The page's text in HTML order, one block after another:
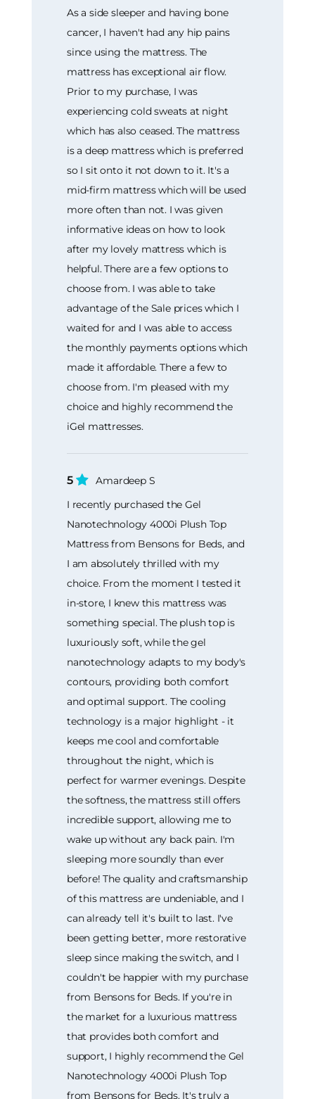
As a side sleeper and having bone
cancer, I haven't had any hip pains
since using the mattress. The
mattress has exceptional air flow.
Prior to my purchase, I was
experiencing cold sweats at night
which has also ceased. The mattress
is a deep mattress which is preferred
so I sit onto it not down to it. It's a
mid-firm mattress which will be used
more often than not. I was given
informative ideas on how to look
after my lovely mattress which is
helpful. There are a few options to
choose from. I was able to take
advantage of the Sale prices which I
waited for and I was able to access
the monthly payments options which
made it affordable. There a few to
choose from. I'm pleased with my
choice and highly recommend the
iGel mattresses.
5
Amardeep S
I recently purchased the Gel
Nanotechnology 4000i Plush Top
Mattress from Bensons for Beds, and
I am absolutely thrilled with my
choice. From the moment I tested it
in-store, I knew this mattress was
something special. The plush top is
luxuriously soft, while the gel
nanotechnology adapts to my body's
contours, providing both comfort
and optimal support. The cooling
technology is a major highlight - it
keeps me cool and comfortable
throughout the night, which is
perfect for warmer evenings. Despite
the softness, the mattress still offers
incredible support, allowing me to
wake up without any back pain. I'm
sleeping more soundly than ever
before! The quality and craftsmanship
of this mattress are undeniable, and I
can already tell it's built to last. I've
been getting better, more restorative
sleep since making the switch, and I
couldn't be happier with my purchase
from Bensons for Beds. If you're in
the market for a luxurious mattress
that provides both comfort and
support, I highly recommend the Gel
Nanotechnology 4000i Plush Top
from Bensons for Beds. It's truly a